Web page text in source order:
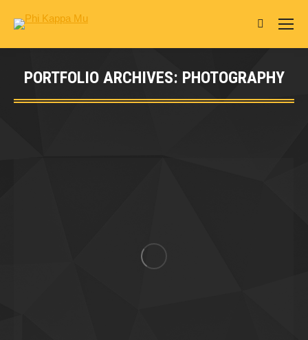
Search:
PORTFOLIO ARCHIVES: PHOTOGRAPHY
You are here: